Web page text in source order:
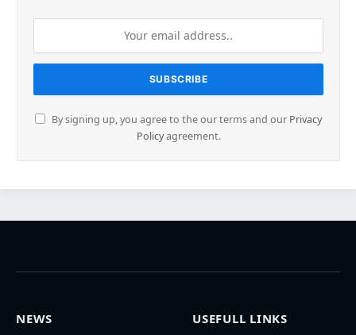
By signing up, you agree to the our terms and our Privacy
Policyagreement.
NEWS
USEFULL LINKS